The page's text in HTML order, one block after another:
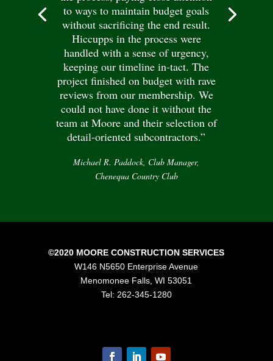
to ways to maintain budget goals
without sacrificing the end result.
Hiccupps in the process were
handled with a sense of urgency,
keeping our timeline in-tact. The
project finished on budget with rave
reviews from our membership. We
could not have done it without the
team at Moore and their selection of
detail-oriented subcontractors.”
Michael R. Paddock, Club Manager,
Chenequa Country Club
©2020 MOORE CONSTRUCTION SERVICES
W146 N5650 Enterprise Avenue
Menomonee Falls, WI 53051
Tel: 262-345-1280